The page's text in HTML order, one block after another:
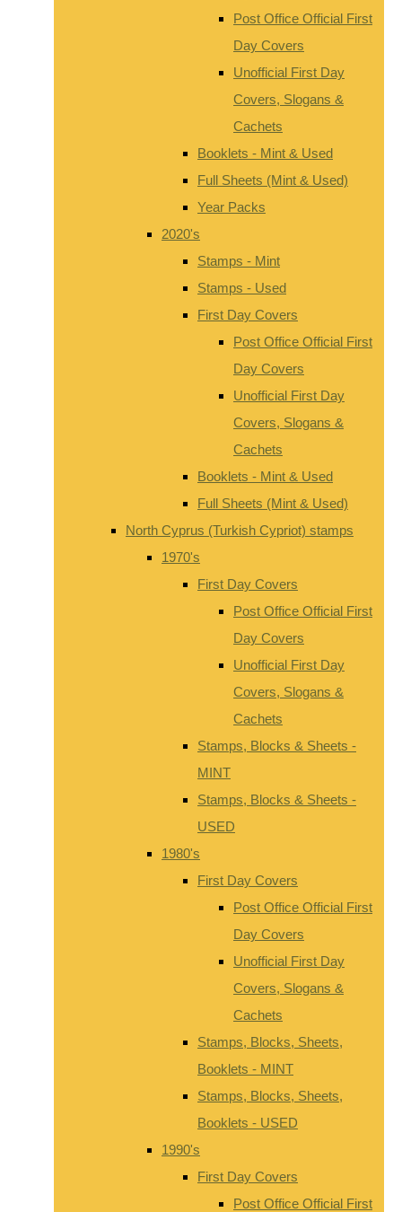
Post Office Official First
Day Covers
Unofficial First Day
Covers, Slogans &
Cachets
Booklets - Mint & Used
Full Sheets (Mint & Used)
Year Packs
2020's
Stamps - Mint
Stamps - Used
First Day Covers
Post Office Official First
Day Covers
Unofficial First Day
Covers, Slogans &
Cachets
Booklets - Mint & Used
Full Sheets (Mint & Used)
North Cyprus (Turkish Cypriot) stamps
1970's
First Day Covers
Post Office Official First
Day Covers
Unofficial First Day
Covers, Slogans &
Cachets
Stamps, Blocks & Sheets -
MINT
Stamps, Blocks & Sheets -
USED
1980's
First Day Covers
Post Office Official First
Day Covers
Unofficial First Day
Covers, Slogans &
Cachets
Stamps, Blocks, Sheets,
Booklets - MINT
Stamps, Blocks, Sheets,
Booklets - USED
1990's
First Day Covers
Post Office Official First